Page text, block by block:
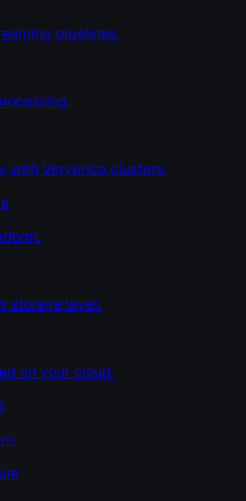
pipelines.
with Ververica clusters.
storage layer.
on your cloud.